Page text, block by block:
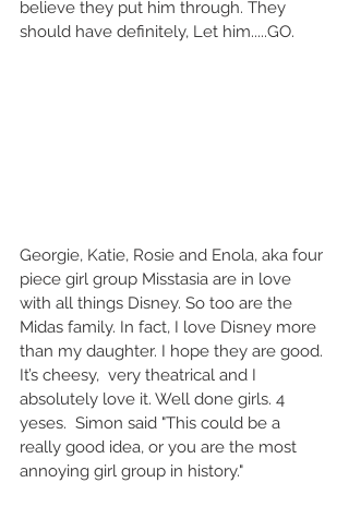
believe they put him through. They
should have definitely, Let him.....GO.
Georgie, Katie, Rosie and Enola, aka four
piece girl group Misstasia are in love
with all things Disney. So too are the
Midas family. In fact, I love Disney more
than my daughter. I hope they are good.
It’s cheesy,  very theatrical and I
absolutely love it. Well done girls. 4
yeses.  Simon said "This could be a
really good idea, or you are the most
annoying girl group in history."